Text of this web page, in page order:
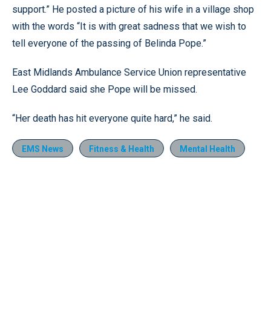
support.” He posted a picture of his wife in a village shop
with the words “It is with great sadness that we wish to
tell everyone of the passing of Belinda Pope.”
East Midlands Ambulance Service Union representative
Lee Goddard said she Pope will be missed.
“Her death has hit everyone quite hard,” he said.
EMS News Fitness & Health Mental Health